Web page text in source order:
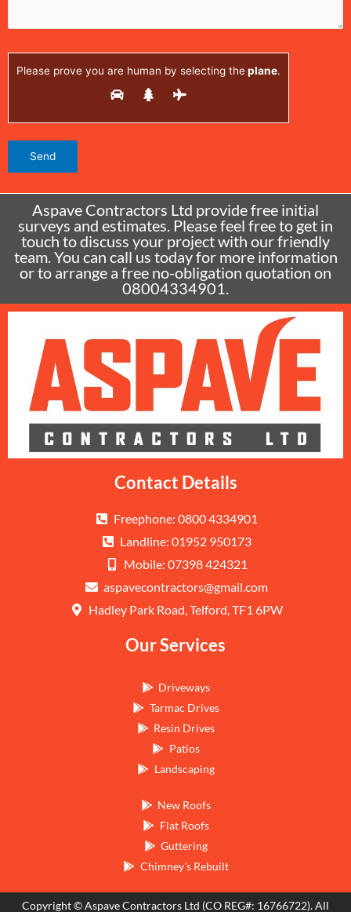
Please prove you are human by selecting theplane.
Aspave Contractors Ltd provide free initial
surveys and estimates. Please feel free to get in
touch to discuss your project with our friendly
team. You can call us today for more information
or to arrange a free no-obligation quotation on
08004334901.
Contact Details
Freephone: 0800 4334901
Landline: 01952 950173
Mobile: 07398 424321
aspavecontractors@gmail.com
Hadley Park Road, Telford, TF1 6PW
Our Services
Driveways
Tarmac Drives
Resin Drives
Patios
Landscaping
New Roofs
Flat Roofs
Guttering
Chimney's Rebuilt
Copyright © Aspave Contractors Ltd (CO REG#: 16766722). All